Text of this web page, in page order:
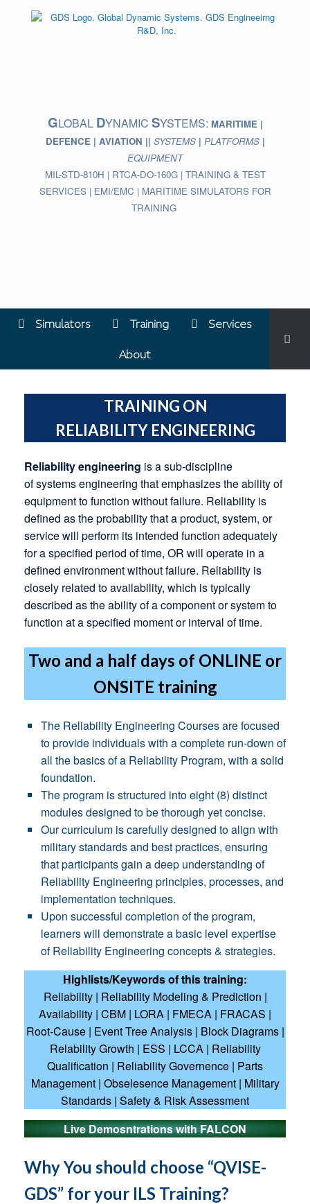
GLOBAL DYNAMIC SYSTEMS: MARITIME |
DEFENCE | AVIATION || SYSTEMS | PLATFORMS |
EQUIPMENT
MIL-STD-810H | RTCA-DO-160G | TRAINING & TEST
SERVICES | EMI/EMC | MARITIME SIMULATORS FOR
TRAINING
Simulators Training Services
About
TRAINING ON
RELIABILITY ENGINEERING
Reliability engineering is a sub-discipline
of systems engineering that emphasizes the ability of
equipment to function without failure. Reliability is
defined as the probability that a product, system, or
service will perform its intended function adequately
for a specified period of time, OR will operate in a
defined environment without failure. Reliability is
closely related to availability, which is typically
described as the ability of a component or system to
function at a specified moment or interval of time.
Two and a half days of ONLINE or
ONSITE training
The Reliability Engineering Courses are focused
to provide individuals with a complete run-down of
all the basics of a Reliability Program, with a solid
foundation.
The program is structured into eight (8) distinct
modules designed to be thorough yet concise.
Our curriculum is carefully designed to align with
military standards and best practices, ensuring
that participants gain a deep understanding of
Reliability Engineering principles, processes, and
implementation techniques.
Upon successful completion of the program,
learners will demonstrate a basic level expertise
of Reliability Engineering concepts & strategies.
Highlists/Keywords of this training:
Reliability | Reliability Modeling & Prediction |
Availability | CBM | LORA | FMECA | FRACAS |
Root-Cause | Event Tree Analysis | Block Diagrams |
Relability Growth | ESS | LCCA | Reliability
Qualification | Reliability Governence | Parts
Management | Obselesence Management | Military
Standards | Safety & Risk Assessment
Live Demosntrations with FALCON
Why You should choose “QVISE-
GDS” for your ILS Training?